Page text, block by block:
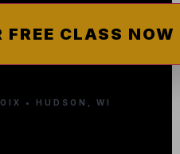
CLASS NOW
• HUDSON, WI